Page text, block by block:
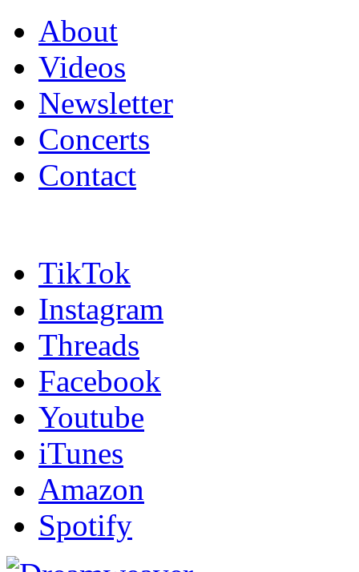
About
Videos
Newsletter
Concerts
Contact
TikTok
Instagram
Threads
Facebook
Youtube
iTunes
Amazon
Spotify